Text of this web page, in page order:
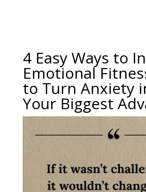
4 Easy Ways to
Emotional
to Turn Anxiety
Your Biggest